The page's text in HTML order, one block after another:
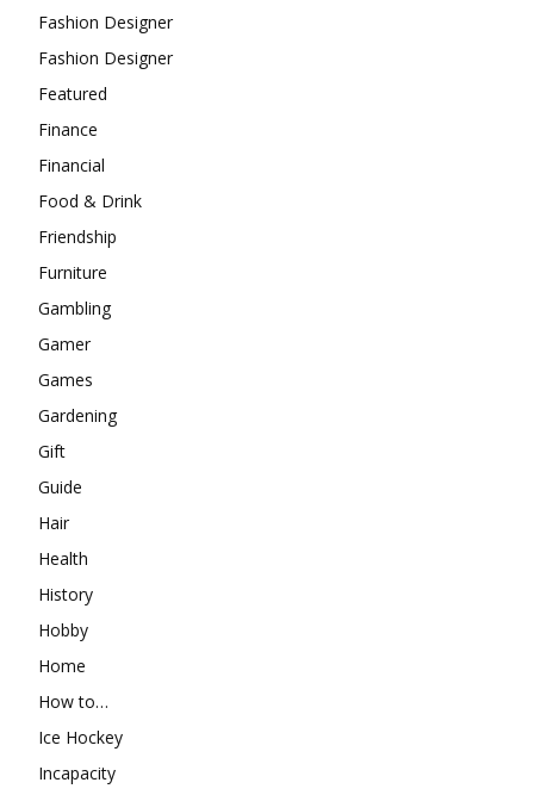
Fashion Designer
Fashion Designer
Featured
Finance
Financial
Food & Drink
Friendship
Furniture
Gambling
Gamer
Games
Gardening
Gift
Guide
Hair
Health
History
Hobby
Home
How to…
Ice Hockey
Incapacity